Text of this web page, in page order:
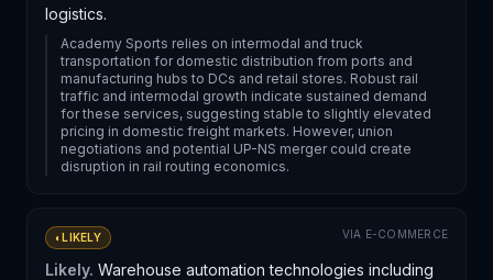
logistics.
Academy Sports relies on intermodal and truck
transportation for domestic distribution from ports and
manufacturing hubs to DCs and retail stores. Robust rail
traffic and intermodal growth indicate sustained demand
for these services, suggesting stable to slightly elevated
pricing in domestic freight markets. However, union
negotiations and potential UP-NS merger could create
disruption in rail routing economics.
◐LIKELY VIA E-COMMERCE
Likely. Warehouse automation technologies including